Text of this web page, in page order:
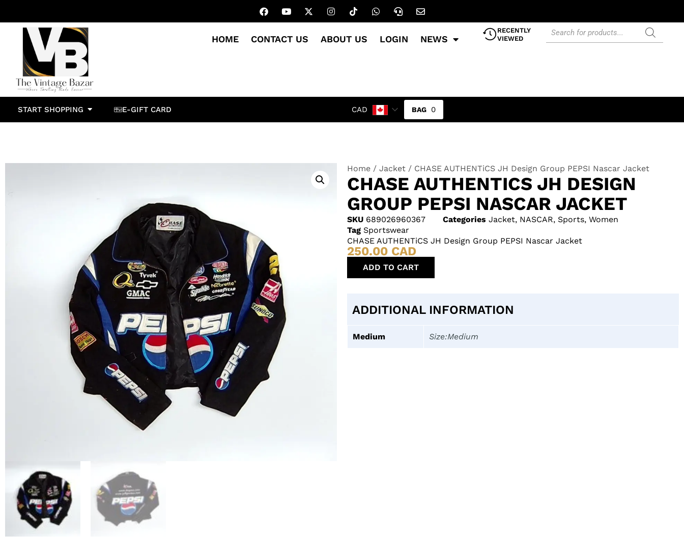
HOME CONTACT US ABOUT US LOGIN NEWS
RECENTLY
VIEWED
START SHOPPING E-GIFT CARD CAD 0
Home / Jacket / CHASE AUTHENTiCS JH Design Group PEPSI Nascar Jacket
CHASE AUTHENTICS JH DESIGN
GROUP PEPSI NASCAR JACKET
SKU 689026960367 Categories Jacket, NASCAR, Sports, Women
Tag Sportswear
CHASE AUTHENTiCS JH Design Group PEPSI Nascar Jacket
250.00 CAD
ADD TO CART
ADDITIONAL INFORMATION
Medium Size:Medium